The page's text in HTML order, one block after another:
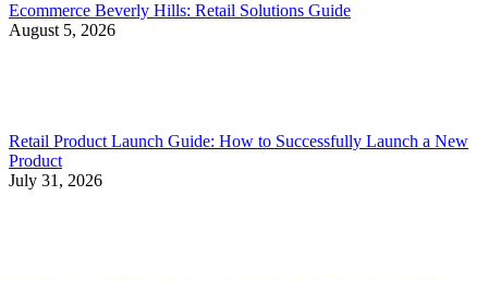
Ecommerce Beverly Hills: Retail Solutions Guide
August 5, 2026
Retail Product Launch Guide: How to Successfully Launch a New
Product
July 31, 2026